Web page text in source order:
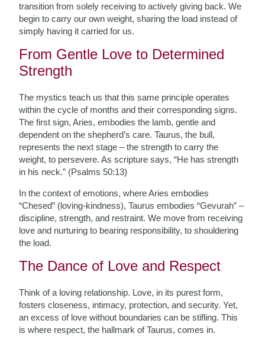
transition from solely receiving to actively giving back. We
begin to carry our own weight, sharing the load instead of
simply having it carried for us.
From Gentle Love to Determined
Strength
The mystics teach us that this same principle operates
within the cycle of months and their corresponding signs.
The first sign, Aries, embodies the lamb, gentle and
dependent on the shepherd’s care. Taurus, the bull,
represents the next stage – the strength to carry the
weight, to persevere. As scripture says, “He has strength
in his neck.” (Psalms 50:13)
In the context of emotions, where Aries embodies
“Chesed” (loving-kindness), Taurus embodies “Gevurah” –
discipline, strength, and restraint. We move from receiving
love and nurturing to bearing responsibility, to shouldering
the load.
The Dance of Love and Respect
Think of a loving relationship. Love, in its purest form,
fosters closeness, intimacy, protection, and security. Yet,
an excess of love without boundaries can be stifling. This
is where respect, the hallmark of Taurus, comes in.